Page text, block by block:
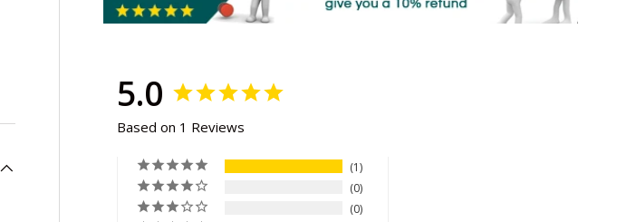
5.0
Based on 1 Reviews
1
0
0